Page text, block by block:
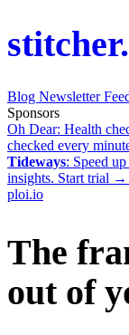
Blog Newsletter
Sponsors
Oh Dear: Health
checked every
Tideways: Speed
insights. Start trial →
ploi.io
The
out of